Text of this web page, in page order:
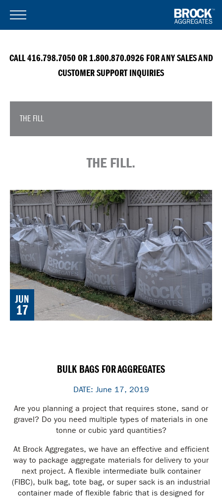
CALL 416.798.7050 OR 1.800.870.0926 FOR ANY SALES AND
CUSTOMER SUPPORT INQUIRIES
THE FILL
THE FILL.
JUN
17
BULK BAGS FOR AGGREGATES
DATE: June 17, 2019
Are you planning a project that requires stone, sand or
gravel? Do you need multiple types of materials in one
tonne or cubic yard quantities?
At Brock Aggregates, we have an effective and efficient
way to package aggregate materials for delivery to your
next project. A flexible intermediate bulk container
(FIBC), bulk bag, tote bag, or super sack is an industrial
container made of flexible fabric that is designed for